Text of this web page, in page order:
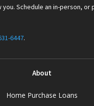
Schedule an in-person, or
6447.
About
Home Purchase Loans